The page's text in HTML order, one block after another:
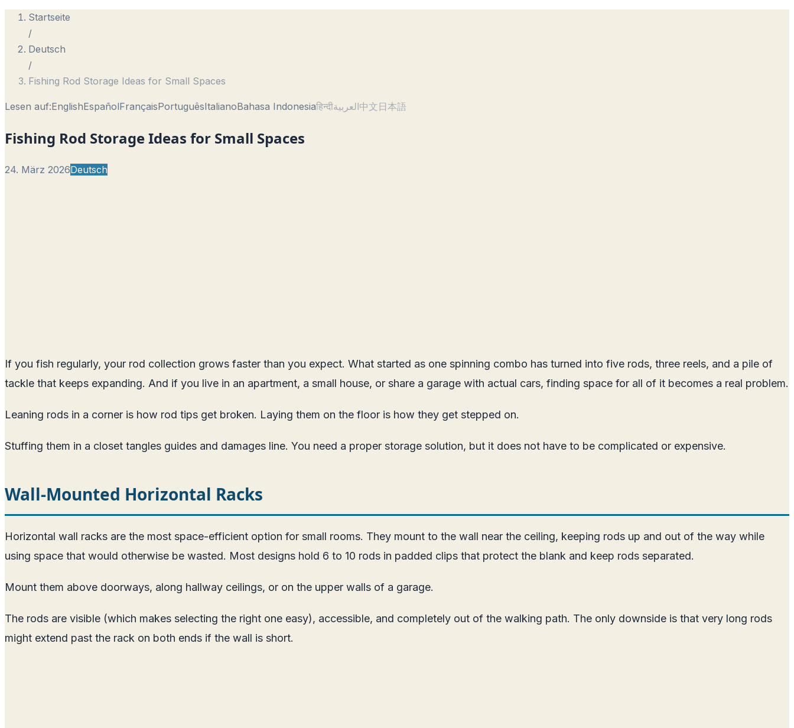
Startseite
/
Deutsch
/
Fishing Rod Storage Ideas for Small Spaces
Lesen auf:EnglishEspañolFrançaisPortuguêsItalianoBahasa Indonesiaहिन्दीالعربية中文日本語
Fishing Rod Storage Ideas for Small Spaces
24. März 2026Deutsch
If you fish regularly, your rod collection grows faster than you expect. What started as one spinning combo has turned into five rods, three reels, and a pile of
tackle that keeps expanding. And if you live in an apartment, a small house, or share a garage with actual cars, finding space for all of it becomes a real problem.
Leaning rods in a corner is how rod tips get broken. Laying them on the floor is how they get stepped on.
Stuffing them in a closet tangles guides and damages line. You need a proper storage solution, but it does not have to be complicated or expensive.
Wall-Mounted Horizontal Racks
Horizontal wall racks are the most space-efficient option for small rooms. They mount to the wall near the ceiling, keeping rods up and out of the way while
using space that would otherwise be wasted. Most designs hold 6 to 10 rods in padded clips that protect the blank and keep rods separated.
Mount them above doorways, along hallway ceilings, or on the upper walls of a garage.
The rods are visible (which makes selecting the right one easy), accessible, and completely out of the walking path. The only downside is that very long rods
might extend past the rack on both ends if the wall is short.